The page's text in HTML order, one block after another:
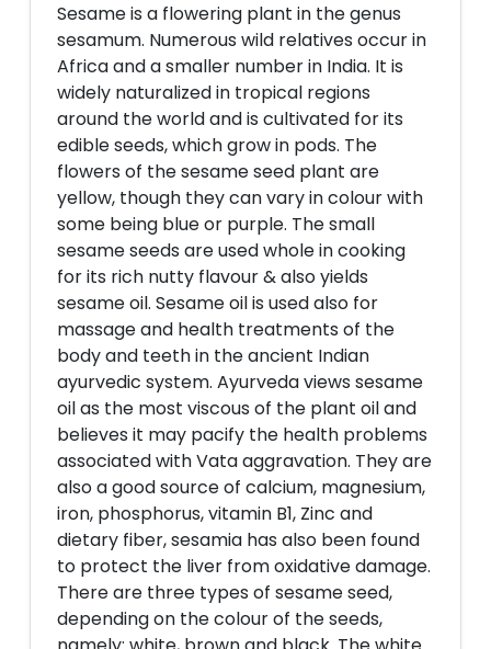
Sesame is a flowering plant in the genus
sesamum. Numerous wild relatives occur in
Africa and a smaller number in India. It is
widely naturalized in tropical regions
around the world and is cultivated for its
edible seeds, which grow in pods. The
flowers of the sesame seed plant are
yellow, though they can vary in colour with
some being blue or purple. The small
sesame seeds are used whole in cooking
for its rich nutty flavour & also yields
sesame oil. Sesame oil is used also for
massage and health treatments of the
body and teeth in the ancient Indian
ayurvedic system. Ayurveda views sesame
oil as the most viscous of the plant oil and
believes it may pacify the health problems
associated with Vata aggravation. They are
also a good source of calcium, magnesium,
iron, phosphorus, vitamin B1, Zinc and
dietary fiber, sesamia has also been found
to protect the liver from oxidative damage.
There are three types of sesame seed,
depending on the colour of the seeds,